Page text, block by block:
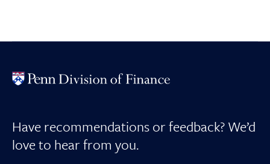
Have recommendations or feedback? We’d
love to hear from you.